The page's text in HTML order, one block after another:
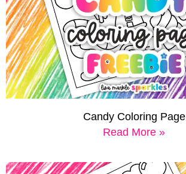
Candy Coloring Page
Read More »